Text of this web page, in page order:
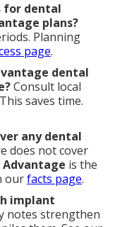
for dental
plans?
Planning
page.
dental
Consult local
saves time.
any dental
does not cover
Advantage is the
ourfacts page.
implant
notes strengthen